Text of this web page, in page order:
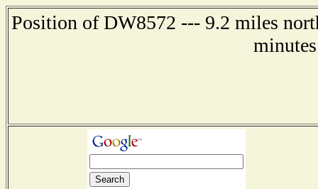
Position of DW8572 --- 9.2 miles